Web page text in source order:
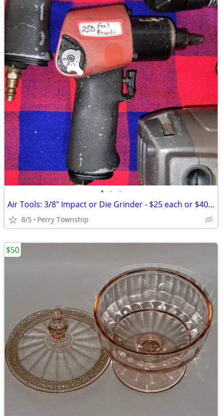
• • •
Air Tools: 3/8" Impact or Die Grinder - $25 each or $40 for both
8/5 Perry Township
$50